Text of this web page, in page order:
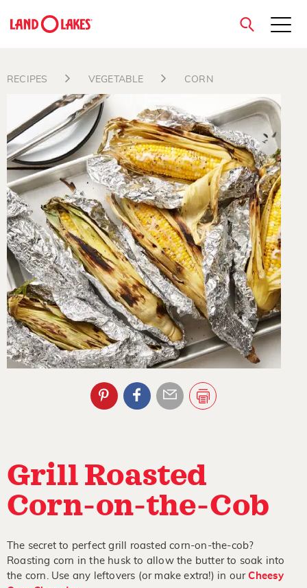
Search
close
RECIPES VEGETABLE CORN
Grill Roasted
Corn-on-the-Cob
The secret to perfect grill roasted corn-on-the-cob?
Roasting corn in the husk to allow the butter to soak into
the corn. Use any leftovers (or make extra!) in ourCheesy